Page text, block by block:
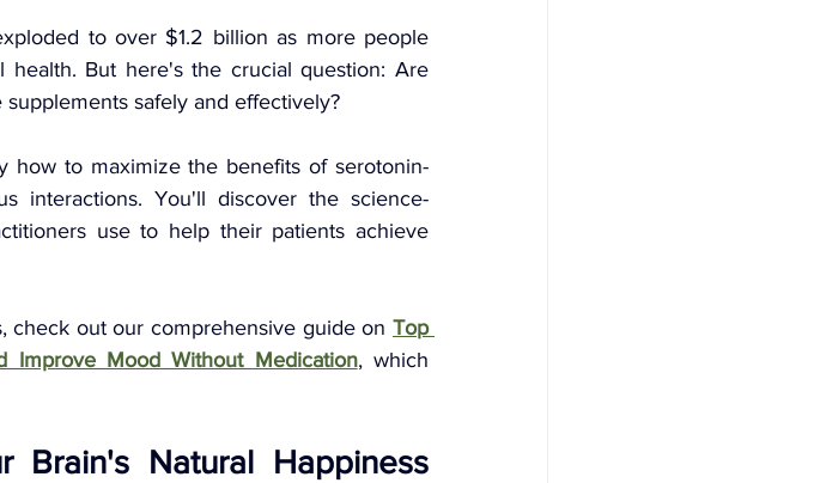
to over $1.2 billion as more people
health. But here's the crucial question: Are
safely and effectively?
how to maximize the benefits of serotonin-
interactions. You'll discover the science-
use to help their patients achieve
check out our comprehensive guide on Top
Improve Mood Without Medication, which
Brain's Natural Happiness